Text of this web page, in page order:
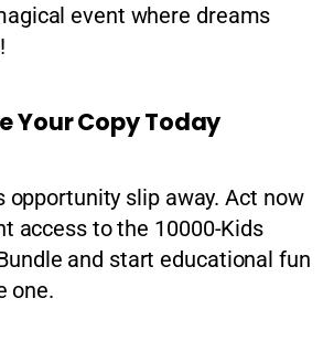
event where dreams
Your Copy Today
opportunity slip away. Act now
access to the 10000-Kids
and start educational fun
one.